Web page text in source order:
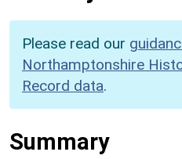
Please read our
Northamptonshire
Record data.
Summary